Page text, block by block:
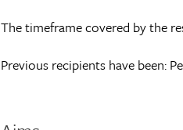
The timeframe covered by the
Previous recipients have been: